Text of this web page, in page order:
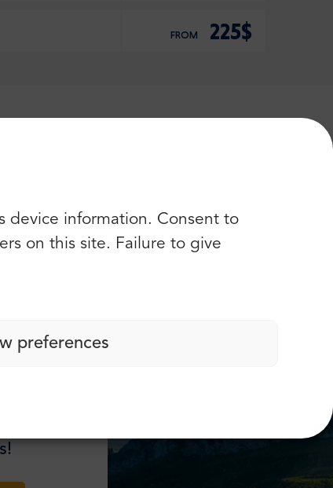
device information. Consent to
on this site. Failure to give
preferences
FROM 225$
Check more opinions